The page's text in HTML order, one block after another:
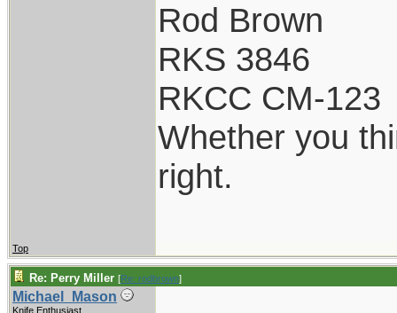
Rod Brown
RKS 3846
RKCC CM-123
Whether you
right.
Top
Re: Perry Miller [Re: rodbrown]
Michael_Mason
Knife Enthusiast